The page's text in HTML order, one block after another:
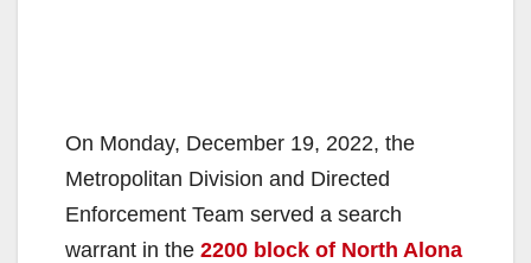
On Monday, December 19, 2022, the
Metropolitan Division and Directed
Enforcement Team served a search
warrant in the 2200 block of North Alona